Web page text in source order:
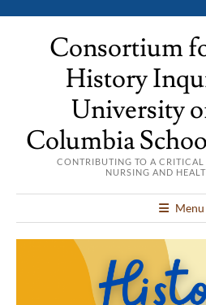
Consortium
History
University
Columbia
CONTRIBUTING TO A
NURSING AND
Menu